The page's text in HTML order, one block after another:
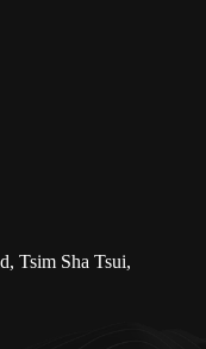
Tsim Sha Tsui,